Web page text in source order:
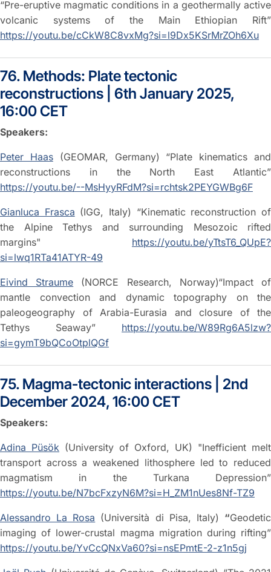
“Pre-eruptive magmatic conditions in a geothermally active
volcanic systems of the Main Ethiopian Rift”
https://youtu.be/cCkW8C8vxMg?si=l9Dx5KSrMrZOh6Xu
76. Methods: Plate tectonic
reconstructions | 6th January 2025,
16:00 CET
Speakers:
Peter Haas(GEOMAR, Germany) “Plate kinematics and
reconstructions in the North East Atlantic”
https://youtu.be/--MsHyyRFdM?si=rchtsk2PEYGWBg6F
Gianluca Frasca (IGG, Italy) “Kinematic reconstruction of
the Alpine Tethys and surrounding Mesozoic rifted
margins" https://youtu.be/yTtsT6_QUpE?
si=lwq1RTa41ATYR-49
Eivind Straume (NORCE Research, Norway)“Impact of
mantle convection and dynamic topography on the
paleogeography of Arabia-Eurasia and closure of the
Tethys Seaway” https://youtu.be/W89Rg6A5lzw?
si=gymT9bQCoOtplQGf
75. Magma-tectonic interactions | 2nd
December 2024, 16:00 CET
Speakers:
Adina Püsök (University of Oxford, UK) "Inefficient melt
transport across a weakened lithosphere led to reduced
magmatism in the Turkana Depression”
https://youtu.be/N7bcFxzyN6M?si=H_ZM1nUes8Nf-TZ9
Alessandro La Rosa (Università di Pisa, Italy) “Geodetic
imaging of lower-crustal magma migration during rifting”
https://youtu.be/YvCcQNxVa60?si=nsEPmtE-2-z1n5gj